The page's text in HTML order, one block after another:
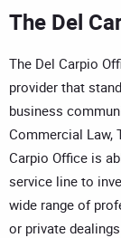
The Del
The Del Carpio
provider that
business
Commercial Law,
Carpio Office is
service line to
wide range of
or private